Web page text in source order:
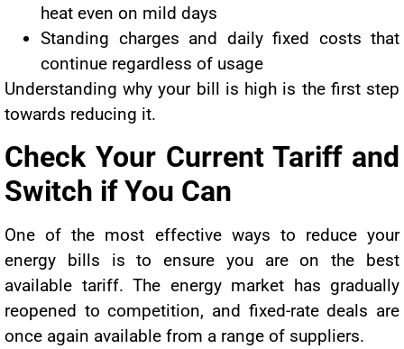
heat even on mild days
Standing charges and daily fixed costs that
continue regardless of usage
Understanding why your bill is high is the first step
towards reducing it.
Check Your Current Tariff and
Switch if You Can
One of the most effective ways to reduce your
energy bills is to ensure you are on the best
available tariff. The energy market has gradually
reopened to competition, and fixed-rate deals are
once again available from a range of suppliers.